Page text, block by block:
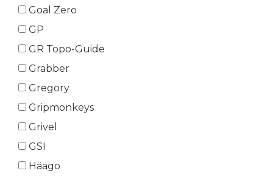
Goal Zero
GP
GR Topo-Guide
Grabber
Gregory
Gripmonkeys
Grivel
GSI
Häago